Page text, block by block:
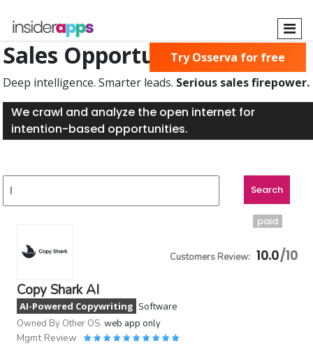
main
content
Sales Opportunities Found
Deep intelligence. Smarter leads. Serious sales firepower.
We crawl and analyze the open internet for
intention-based opportunities.
Try Osserva for free
10.0
Copy Shark AI
AI-Powered Copywriting Software
Owned By Other OS web app only
Mgmt Review
paid